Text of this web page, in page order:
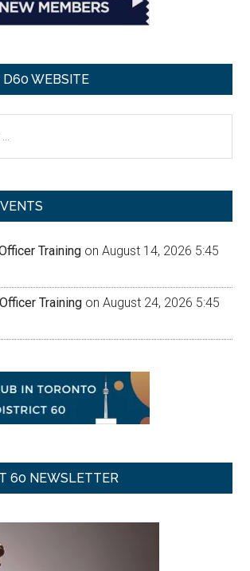
D60 WEBSITE
Training on August 14, 2026 5:45
Training on August 24, 2026 5:45
60 NEWSLETTER